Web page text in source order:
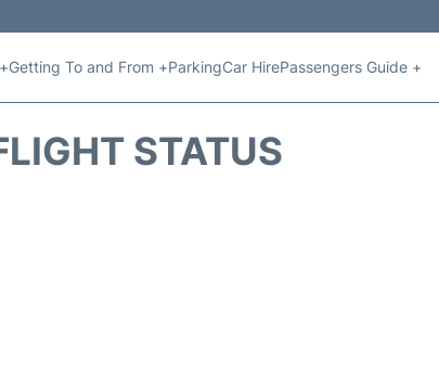
Getting To and From +ParkingCar HirePassengers Guide +
STATUS